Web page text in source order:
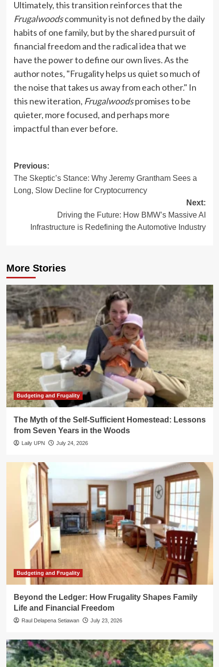
Ultimately, this transition reinforces that the
Frugalwoodscommunity is not defined by the daily
habits of one family, but by the shared pursuit of
financial freedom and the radical idea that we
have the power to define our own lives. As the
author notes, "Frugality helps us quiet so much of
the noise that takes us away from each other." In
this new iteration, Frugalwoodspromises to be
quieter, more focused, and perhaps more
impactful than ever before.
Post
navigation
Previous:
The Skeptic’s Stance: Why Jeremy Grantham Sees a
Long, Slow Decline for Cryptocurrency
Next:
Driving the Future: How BMW’s Massive AI
Infrastructure is Redefining the Automotive Industry
More Stories
Budgeting and Frugality
The Myth of the Self-Sufficient Homestead: Lessons
from Seven Years in the Woods
Laily UPN July 24, 2026
Budgeting and Frugality
Beyond the Ledger: How Frugality Shapes Family
Life and Financial Freedom
Raul Delapena Setiawan July 23, 2026